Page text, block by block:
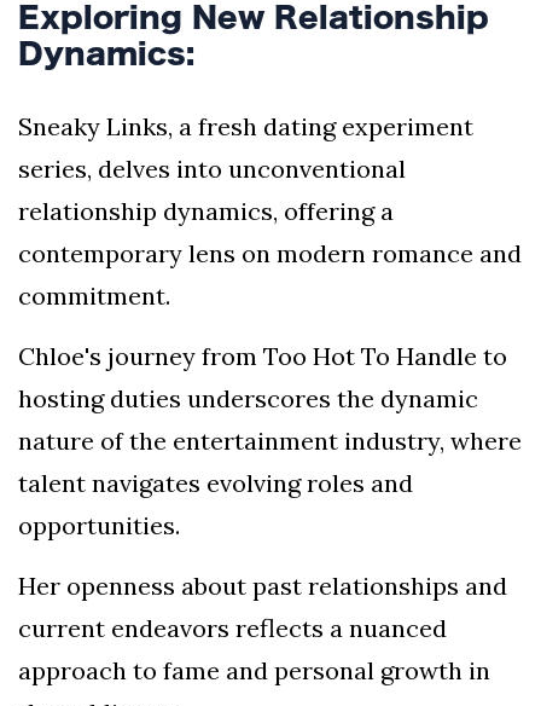
Exploring New Relationship
Dynamics:
Sneaky Links, a fresh dating experiment
series, delves into unconventional
relationship dynamics, offering a
contemporary lens on modern romance and
commitment.
Chloe's journey from Too Hot To Handle to
hosting duties underscores the dynamic
nature of the entertainment industry, where
talent navigates evolving roles and
opportunities.
Her openness about past relationships and
current endeavors reflects a nuanced
approach to fame and personal growth in